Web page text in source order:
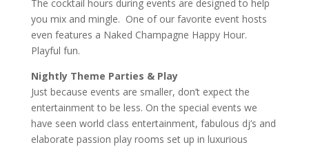
The cocktail hours during events are designed to help
you mix and mingle. One of our favorite event hosts
even features a Naked Champagne Happy Hour.
Playful fun.
Nightly Theme Parties & Play
Just because events are smaller, don’t expect the
entertainment to be less. On the special events we
have seen world class entertainment, fabulous dj’s and
elaborate passion play rooms set up in luxurious